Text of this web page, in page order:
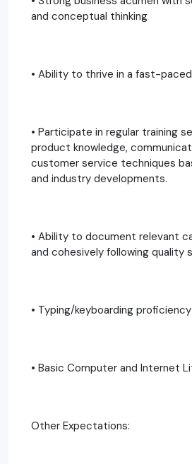
and conceptual thinking
• Ability to thrive in a fast-
• Participate in regular training
product knowledge,
customer service techniques
and industry developments.
• Ability to document relevant
and cohesively following quality
• Typing/keyboarding proficiency
• Basic Computer and Internet
Other Expectations: